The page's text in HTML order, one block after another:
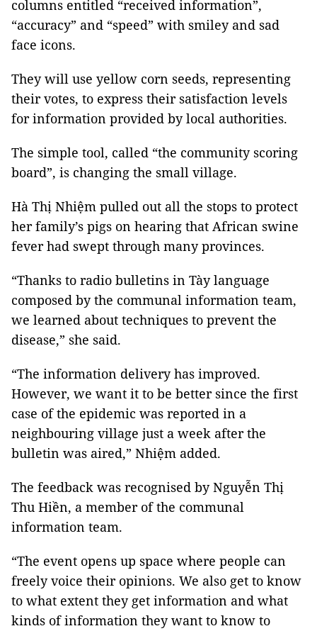
columns entitled “received information”,
“accuracy” and “speed” with smiley and sad
face icons.
They will use yellow corn seeds, representing
their votes, to express their satisfaction levels
for information provided by local authorities.
The simple tool, called “the community scoring
board”, is changing the small village.
Hà Thị Nhiệm pulled out all the stops to protect
her family’s pigs on hearing that African swine
fever had swept through many provinces.
“Thanks to radio bulletins in Tày language
composed by the communal information team,
we learned about techniques to prevent the
disease,” she said.
“The information delivery has improved.
However, we want it to be better since the first
case of the epidemic was reported in a
neighbouring village just a week after the
bulletin was aired,” Nhiệm added.
The feedback was recognised by Nguyễn Thị
Thu Hiền, a member of the communal
information team.
“The event opens up space where people can
freely voice their opinions. We also get to know
to what extent they get information and what
kinds of information they want to know to